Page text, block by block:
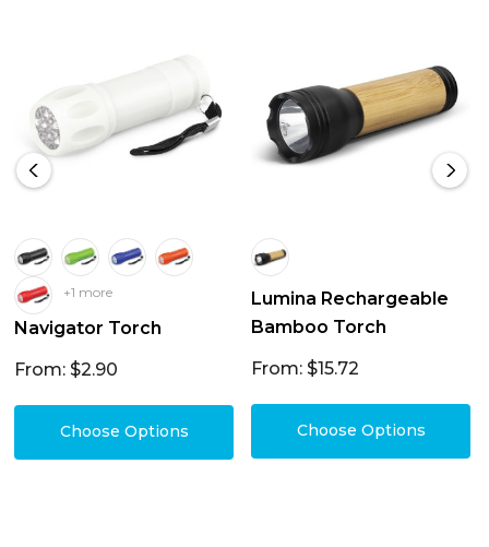
+1 more
Navigator Torch
From: $2.90
Choose Options
Lumina Rechargeable
Bamboo Torch
From: $15.72
Choose Options